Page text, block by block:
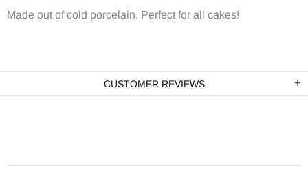
Made out of cold porcelain. Perfect for all cakes!
CUSTOMER REVIEWS